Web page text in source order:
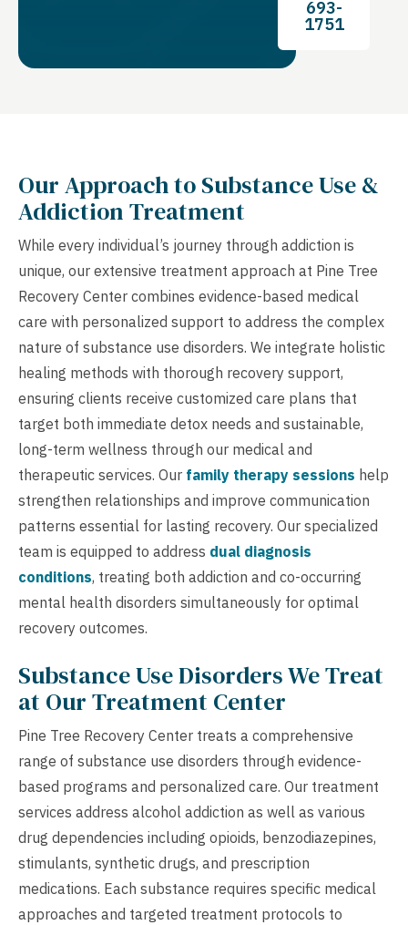
693-
1751
Our Approach to Substance Use &
Addiction Treatment
While every individual’s journey through addiction is
unique, our extensive treatment approach at Pine Tree
Recovery Center combines evidence-based medical
care with personalized support to address the complex
nature of substance use disorders. We integrate holistic
healing methods with thorough recovery support,
ensuring clients receive customized care plans that
target both immediate detox needs and sustainable,
long-term wellness through our medical and
therapeutic services. Our family therapy sessions help
strengthen relationships and improve communication
patterns essential for lasting recovery. Our specialized
team is equipped to address dual diagnosis
conditions, treating both addiction and co-occurring
mental health disorders simultaneously for optimal
recovery outcomes.
Substance Use Disorders We Treat
at Our Treatment Center
Pine Tree Recovery Center treats a comprehensive
range of substance use disorders through evidence-
based programs and personalized care. Our treatment
services address alcohol addiction as well as various
drug dependencies including opioids, benzodiazepines,
stimulants, synthetic drugs, and prescription
medications. Each substance requires specific medical
approaches and targeted treatment protocols to